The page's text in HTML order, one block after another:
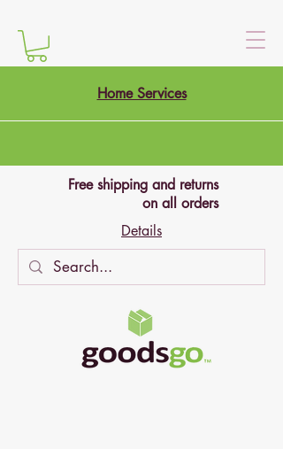
Home Services
Free shipping and returns
on all orders
Details